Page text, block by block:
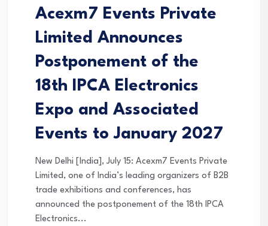
Acexm7 Events Private
Limited Announces
Postponement of the
18th IPCA Electronics
Expo and Associated
Events to January 2027
New Delhi [India], July 15: Acexm7 Events Private
Limited, one of India’s leading organizers of B2B
trade exhibitions and conferences, has
announced the postponement of the 18th IPCA
Electronics...